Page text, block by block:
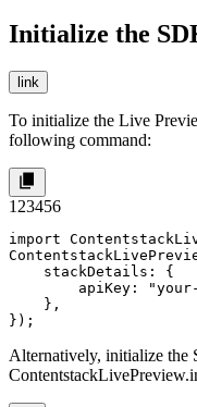
Initialize the
link
To initialize the Live
following command:
1 23456
import
    stackDetails: {
apiKey:
    },
});
Alternatively, initialize the